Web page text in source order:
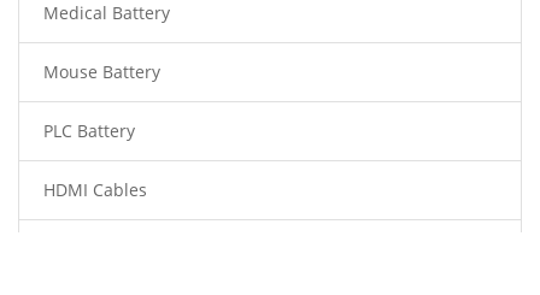
Medical Battery
Mouse Battery
PLC Battery
HDMI Cables